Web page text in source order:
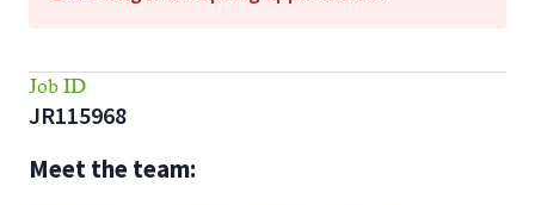
Job ID
JR115968
Meet the team: